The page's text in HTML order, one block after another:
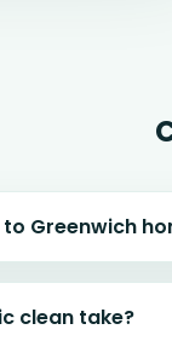
Greenwich
clean take?